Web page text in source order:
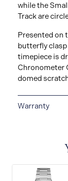
while the
Track are
Presented on
butterfly
timepiece is
Chronometer
domed
Warranty
of any
operating
the warranty
https://